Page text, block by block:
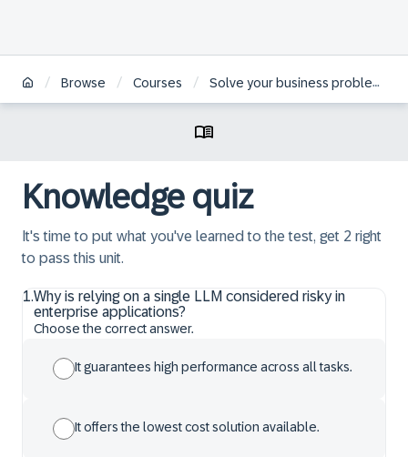
/ Browse / Courses / Solve your business problems using prompts and LLMs in SAP Generative AI Hub
Knowledge quiz
It's time to put what you've learned to the test, get 2 right
to pass this unit.
1.Why is relying on a single LLM considered risky in
enterprise applications?
Choose the correct answer.
It guarantees high performance across all tasks.
It offers the lowest cost solution available.